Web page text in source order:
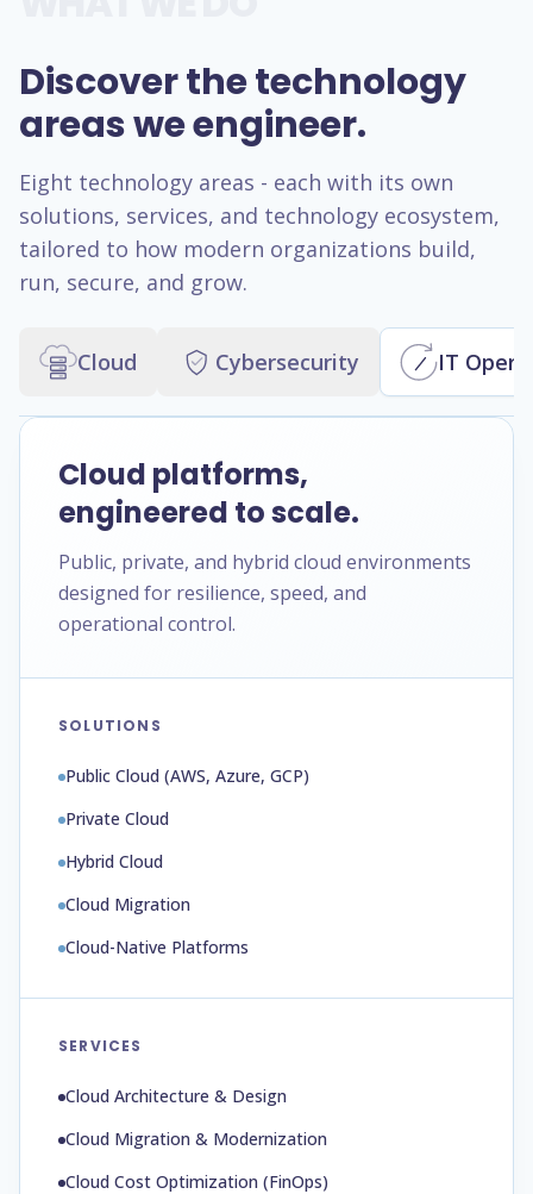
Discover the technology
areas we engineer.
Eight technology areas - each with its own
solutions, services, and technology ecosystem,
tailored to how modern organizations build,
run, secure, and grow.
Cloud Cybersecurity IT
Cloud platforms,
engineered to scale.
Public, private, and hybrid cloud environments
designed for resilience, speed, and
operational control.
SOLUTIONS
Public Cloud (AWS, Azure, GCP)
Private Cloud
Hybrid Cloud
Cloud Migration
Cloud-Native Platforms
SERVICES
Cloud Architecture & Design
Cloud Migration & Modernization
Cloud Cost Optimization (FinOps)